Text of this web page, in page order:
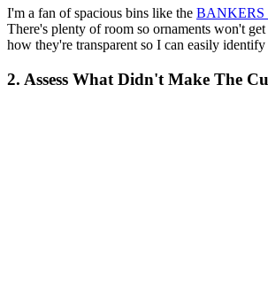
I'm a fan of spacious bins like the BANKERS
There's plenty of room so ornaments won't
how they're transparent so I can easily
2. Assess What Didn't Make The